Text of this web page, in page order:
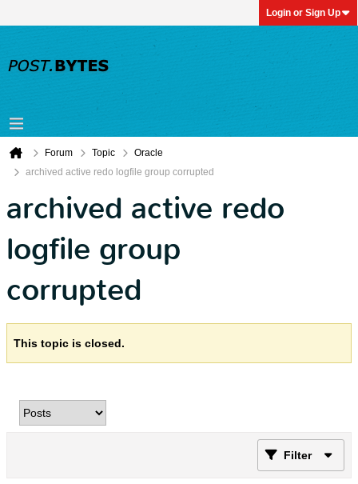
Login or Sign Up
Forum Topic
Oracle
archived active redo logfile group corrupted
archived active redo
logfile group
corrupted
This topic is closed.
Filter